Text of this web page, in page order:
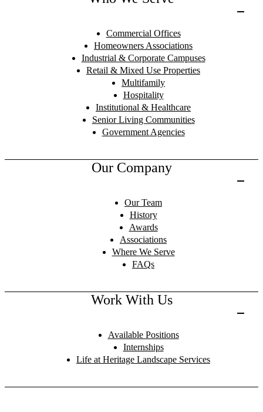
Commercial Offices
Homeowners Associations
Industrial & Corporate Campuses
Retail & Mixed Use Properties
Multifamily
Hospitality
Institutional & Healthcare
Senior Living Communities
Government Agencies
Our Company
Our Team
History
Awards
Associations
Where We Serve
FAQs
Work With Us
Available Positions
Internships
Life at Heritage Landscape Services